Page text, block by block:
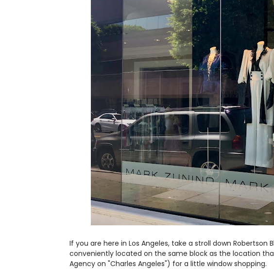
If you are here in Los Angeles, take a stroll down Robertson
conveniently located on the same block as the location
Agency on "Charles Angeles") for a little window shopping.